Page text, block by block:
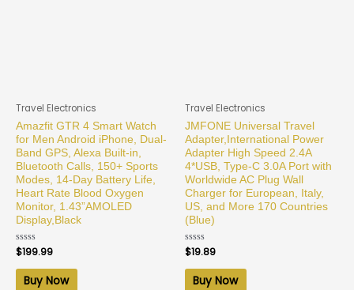
Travel Electronics
Amazfit GTR 4 Smart Watch
for Men Android iPhone, Dual-
Band GPS, Alexa Built-in,
Bluetooth Calls, 150+ Sports
Modes, 14-Day Battery Life,
Heart Rate Blood Oxygen
Monitor, 1.43”AMOLED
Display,Black
Rated
0
out
$199.99
Buy Now
Travel Electronics
JMFONE Universal Travel
Adapter,International Power
Adapter High Speed 2.4A
4*USB, Type-C 3.0A Port with
Worldwide AC Plug Wall
Charger for European, Italy,
US, and More 170 Countries
(Blue)
Rated
0
out
$19.89
Buy Now